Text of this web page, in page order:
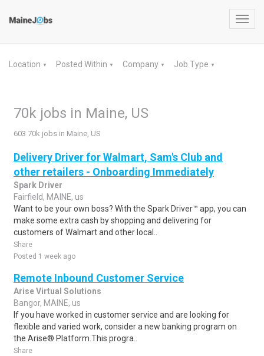
Location ▼ Posted Within ▼ Company ▼ Job Type ▼
70k jobs in Maine, US
603 70k jobs in Maine, US
Delivery Driver for Walmart, Sam's Club and
other retailers - Onboarding Immediately
Spark Driver
Fairfield, MAINE, us
Want to be your own boss? With the Spark Driver™ app, you can
make some extra cash by shopping and delivering for
customers of Walmart and other local..
Share
Posted 1 week ago
Remote Inbound Customer Service
Arise Virtual Solutions
Bangor, MAINE, us
If you have worked in customer service and are looking for
flexible and varied work, consider a new banking program on
the Arise® Platform.This progra..
Share